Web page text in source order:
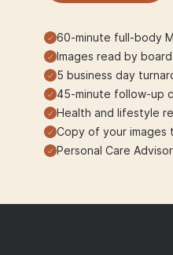
60-minute full-body
Images read by
5 business day
45-minute follow-up
Health and lifestyle
Copy of your images
Personal Care Advisor